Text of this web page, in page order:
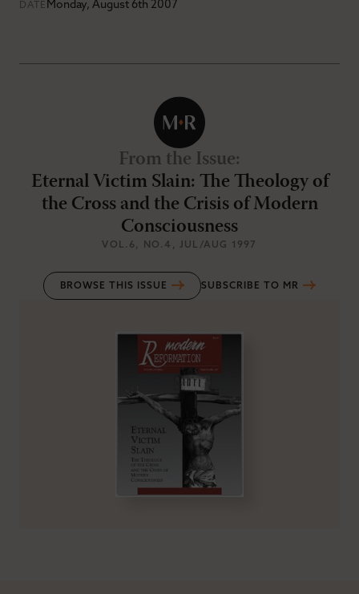
DATE Monday, August 6th 2007
From the Issue:
Eternal Victim Slain: The Theology of
the Cross and the Crisis of Modern
Consciousness
VOL.6 , NO.4 , JUL/AUG 1997
BROWSE THIS ISSUE SUBSCRIBE TO MR